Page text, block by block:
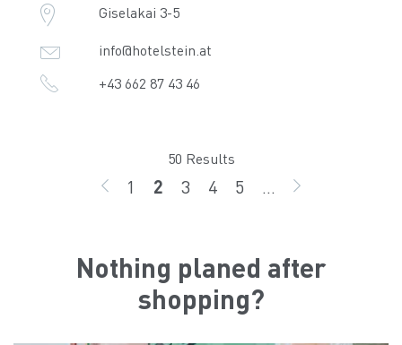
Giselakai 3-5
info@hotelstein.at
+43 662 87 43 46
50 Results
BACKpage
1 page
2 page
3 page
4 page
5 ... GO ON
Nothing planed after
shopping?